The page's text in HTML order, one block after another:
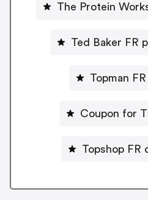
The Protein
Ted Baker FR
Topman
Coupon for
Topshop FR